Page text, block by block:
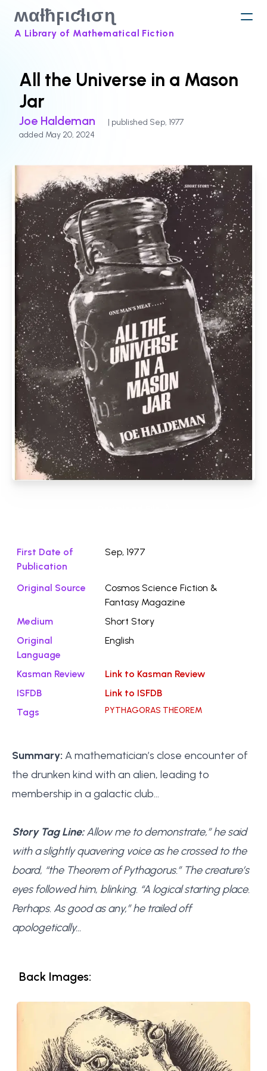
ʍαƚħϝιƈƚισɳ
A Library of Mathematical Fiction
All the Universe in a Mason
Jar
Joe Haldeman
| published Sep, 1977
added May 20, 2024
First Date of
Publication
Sep, 1977
Original Source
Cosmos Science Fiction &
Fantasy Magazine
Medium
Short Story
Original
Language
English
Kasman Review
Link to Kasman Review
ISFDB
Link to ISFDB
Tags
PYTHAGORAS THEOREM
Summary: A mathematician’s close encounter of
the drunken kind with an alien, leading to
membership in a galactic club...
Story Tag Line:Allow me to demonstrate,” he said
with a slightly quavering voice as he crossed to the
board, “the Theorem of Pythagorus.” The creature’s
eyes followed him, blinking. “A logical starting place.
Perhaps. As good as any,” he trailed off
apologetically…
Back Images: